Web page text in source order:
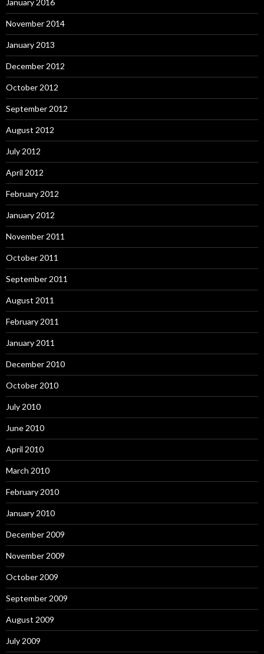
January 2016
November 2014
January 2013
December 2012
October 2012
September 2012
August 2012
July 2012
April 2012
February 2012
January 2012
November 2011
October 2011
September 2011
August 2011
February 2011
January 2011
December 2010
October 2010
July 2010
June 2010
April 2010
March 2010
February 2010
January 2010
December 2009
November 2009
October 2009
September 2009
August 2009
July 2009